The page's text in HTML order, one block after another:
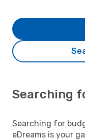
Searching
Searching for
eDreams is your